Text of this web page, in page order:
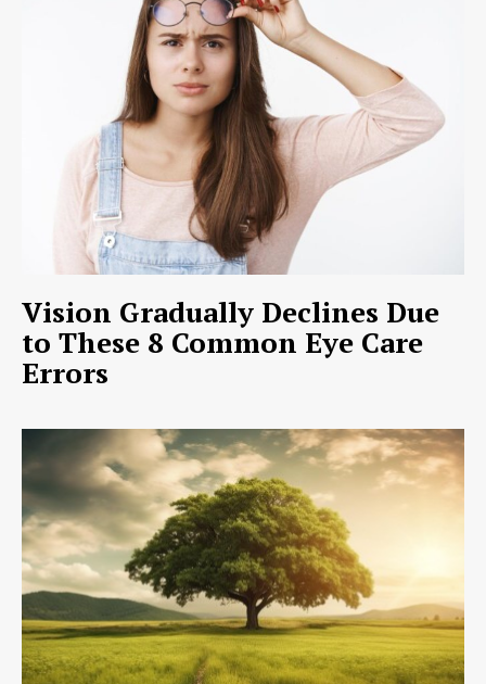
Vision Gradually Declines Due
to These 8 Common Eye Care
Errors